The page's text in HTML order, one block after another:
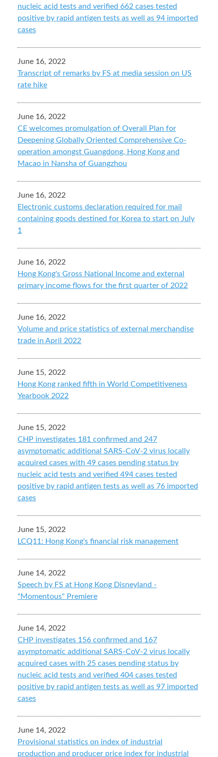
nucleic acid tests and verified 662 cases tested
positive by rapid antigen tests as well as 94 imported
cases
June 16, 2022
Transcript of remarks by FS at media session on US
rate hike
June 16, 2022
CE welcomes promulgation of Overall Plan for
Deepening Globally Oriented Comprehensive Co-
operation amongst Guangdong, Hong Kong and
Macao in Nansha of Guangzhou
June 16, 2022
Electronic customs declaration required for mail
containing goods destined for Korea to start on July
1
June 16, 2022
Hong Kong's Gross National Income and external
primary income flows for the first quarter of 2022
June 16, 2022
Volume and price statistics of external merchandise
trade in April 2022
June 15, 2022
Hong Kong ranked fifth in World Competitiveness
Yearbook 2022
June 15, 2022
CHP investigates 181 confirmed and 247
asymptomatic additional SARS-CoV-2 virus locally
acquired cases with 49 cases pending status by
nucleic acid tests and verified 494 cases tested
positive by rapid antigen tests as well as 76 imported
cases
June 15, 2022
LCQ11: Hong Kong's financial risk management
June 14, 2022
Speech by FS at Hong Kong Disneyland -
"Momentous" Premiere
June 14, 2022
CHP investigates 156 confirmed and 167
asymptomatic additional SARS-CoV-2 virus locally
acquired cases with 25 cases pending status by
nucleic acid tests and verified 404 cases tested
positive by rapid antigen tests as well as 97 imported
cases
June 14, 2022
Provisional statistics on index of industrial
production and producer price index for industrial